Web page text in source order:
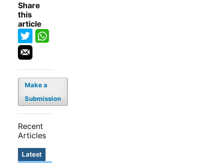
Share
this
article
Make a
Submission
Recent
Articles
Latest